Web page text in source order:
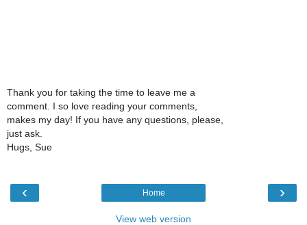
Thank you for taking the time to leave me a
comment. I so love reading your comments,
makes my day! If you have any questions, please,
just ask.
Hugs, Sue
‹ ›
Home
View web version